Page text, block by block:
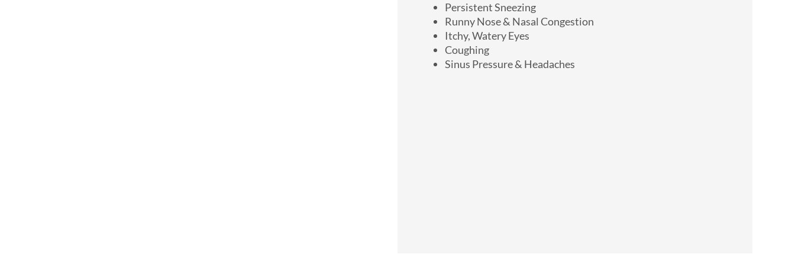
Persistent Sneezing
Runny Nose & Nasal Congestion
Itchy, Watery Eyes
Coughing
Sinus Pressure & Headaches